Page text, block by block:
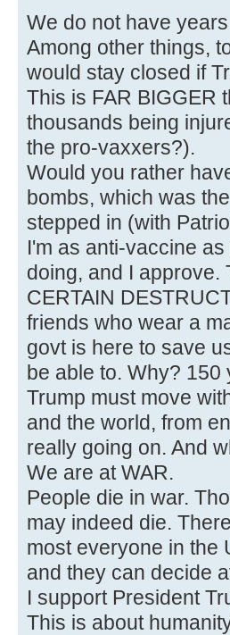
We do not have
Among other things,
would stay closed if
This is FAR BIGGER
thousands being
the pro-vaxxers?).
Would you rather
bombs, which was
stepped in (with
I'm as anti-vaccine
doing, and I approve.
CERTAIN
friends who wear a
govt is here to save
be able to. Why?
Trump must move
and the world, from
really going on. And
We are at WAR.
People die in war.
may indeed die.
most everyone in the
and they can decide
I support President
This is about